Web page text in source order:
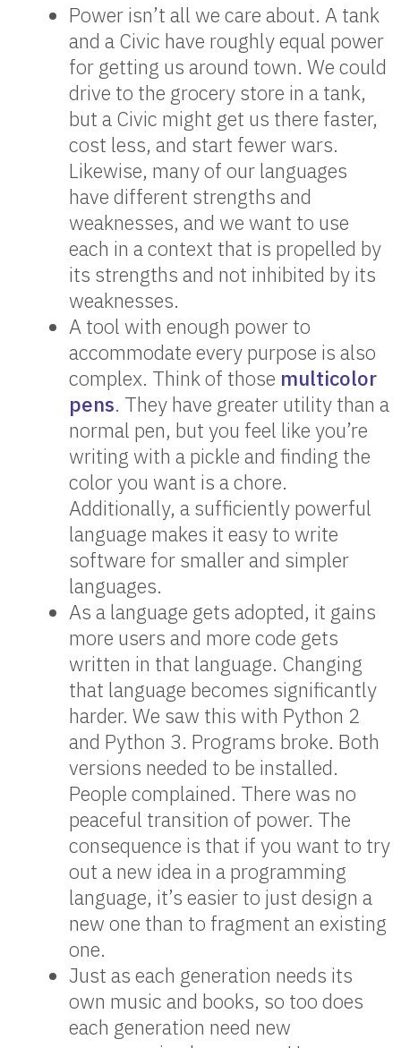
Power isn’t all we care about. A tank
and a Civic have roughly equal power
for getting us around town. We could
drive to the grocery store in a tank,
but a Civic might get us there faster,
cost less, and start fewer wars.
Likewise, many of our languages
have different strengths and
weaknesses, and we want to use
each in a context that is propelled by
its strengths and not inhibited by its
weaknesses.
A tool with enough power to
accommodate every purpose is also
complex. Think of those multicolor
pens. They have greater utility than a
normal pen, but you feel like you’re
writing with a pickle and finding the
color you want is a chore.
Additionally, a sufficiently powerful
language makes it easy to write
software for smaller and simpler
languages.
As a language gets adopted, it gains
more users and more code gets
written in that language. Changing
that language becomes significantly
harder. We saw this with Python 2
and Python 3. Programs broke. Both
versions needed to be installed.
People complained. There was no
peaceful transition of power. The
consequence is that if you want to try
out a new idea in a programming
language, it’s easier to just design a
new one than to fragment an existing
one.
Just as each generation needs its
own music and books, so too does
each generation need new